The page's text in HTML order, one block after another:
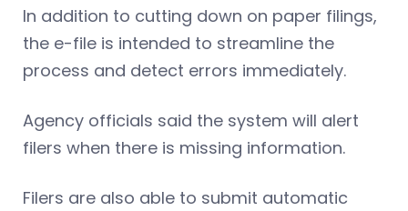
In addition to cutting down on paper filings,
the e-file is intended to streamline the
process and detect errors immediately.
Agency officials said the system will alert
filers when there is missing information.
Filers are also able to submit automatic